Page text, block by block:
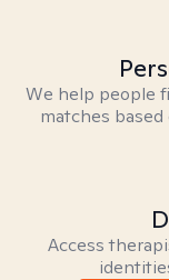
We help people
matches
Access